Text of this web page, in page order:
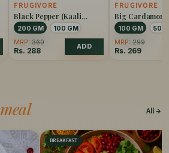
FRUGIVORE
Black Pepper (Kaali
Mirch)
200 GM
100 GM
MRP: 360
Rs. 288 ADD
FRUGIVORE
Big Cardamom
Elaichi)
100 GM
50
MRP: 299
Rs. 269
meal All
BREAKFAST